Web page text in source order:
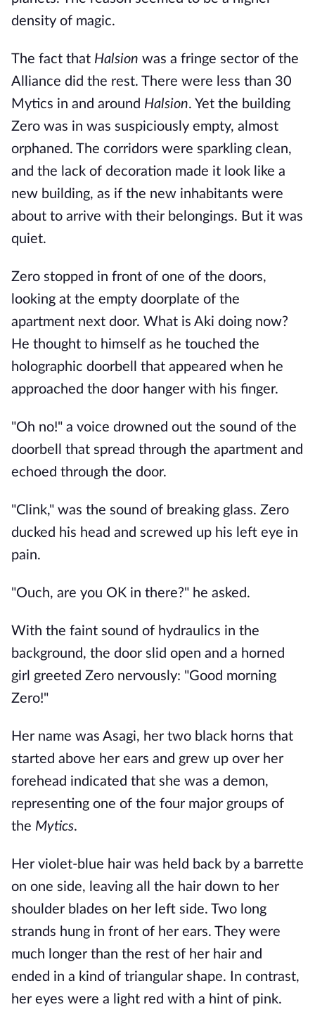
density of magic.
The fact that Halsion was a fringe sector of the
Alliance did the rest. There were less than 30
Mytics in and around Halsion. Yet the building
Zero was in was suspiciously empty, almost
orphaned. The corridors were sparkling clean,
and the lack of decoration made it look like a
new building, as if the new inhabitants were
about to arrive with their belongings. But it was
quiet.
Zero stopped in front of one of the doors,
looking at the empty doorplate of the
apartment next door. What is Aki doing now?
He thought to himself as he touched the
holographic doorbell that appeared when he
approached the door hanger with his finger.
"Oh no!" a voice drowned out the sound of the
doorbell that spread through the apartment and
echoed through the door.
"Clink," was the sound of breaking glass. Zero
ducked his head and screwed up his left eye in
pain.
"Ouch, are you OK in there?" he asked.
With the faint sound of hydraulics in the
background, the door slid open and a horned
girl greeted Zero nervously: "Good morning
Zero!"
Her name was Asagi, her two black horns that
started above her ears and grew up over her
forehead indicated that she was a demon,
representing one of the four major groups of
the Mytics.
Her violet-blue hair was held back by a barrette
on one side, leaving all the hair down to her
shoulder blades on her left side. Two long
strands hung in front of her ears. They were
much longer than the rest of her hair and
ended in a kind of triangular shape. In contrast,
her eyes were a light red with a hint of pink.